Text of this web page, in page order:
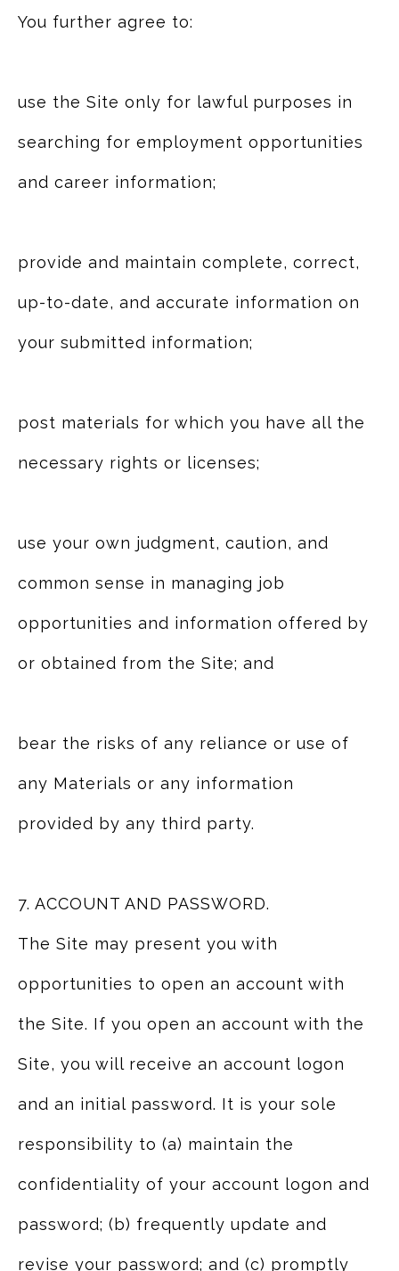
You further agree to:
use the Site only for lawful purposes in
searching for employment opportunities
and career information;
provide and maintain complete, correct,
up-to-date, and accurate information on
your submitted information;
post materials for which you have all the
necessary rights or licenses;
use your own judgment, caution, and
common sense in managing job
opportunities and information offered by
or obtained from the Site; and
bear the risks of any reliance or use of
any Materials or any information
provided by any third party.
7. ACCOUNT AND PASSWORD.
The Site may present you with
opportunities to open an account with
the Site. If you open an account with the
Site, you will receive an account logon
and an initial password. It is your sole
responsibility to (a) maintain the
confidentiality of your account logon and
password; (b) frequently update and
revise your password; and (c) promptly